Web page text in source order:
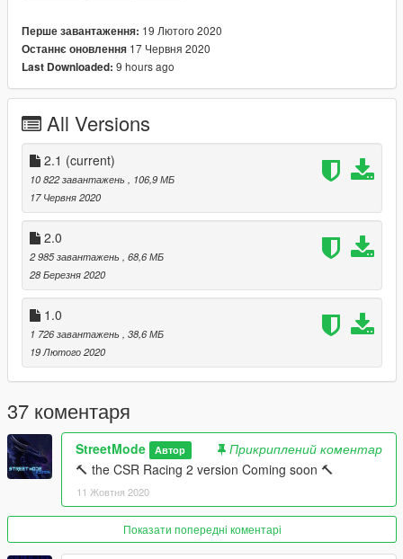
V1
modification of the model with the Shelby kit 1967
modification of interior textures
added belt
New engine
Animation Engine + exhaust
: Add-on :
GTA V / mods / update / x64 / dlcpacks / fordDriftFF3
Add New Line
dlcpacks:\fordDriftFF3\
:: Replace ::
thanks and see you next time :)
Перше завантаження: 19 Лютого 2020
Останнє оновлення 17 Червня 2020
Last Downloaded: 9 hours ago
All Versions
2.1 (current)
10 822 завантажень
, 106,9 МБ
17 Червня 2020
2.0
2 985 завантажень
, 68,6 МБ
28 Березня 2020
1.0
1 726 завантажень
, 38,6 МБ
19 Лютого 2020
37 коментаря
StreetMode Автор
Прикриплений коментар
🔨 the CSR Racing 2 version Coming soon 🔨
11 Жовтня 2020
Показати попередні коментарі